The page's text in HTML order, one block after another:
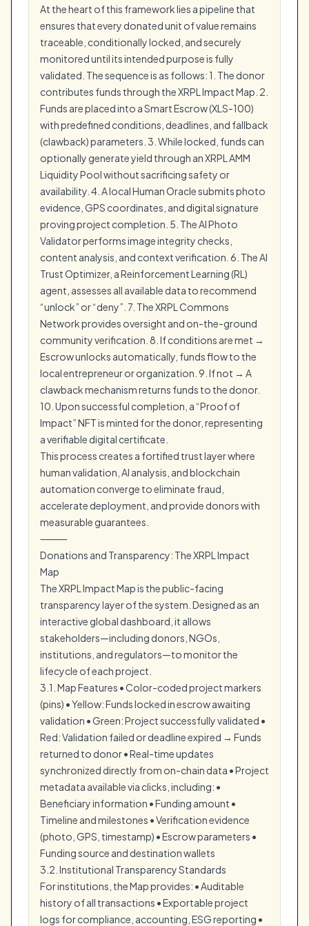
At the heart of this framework lies a pipeline that
ensures that every donated unit of value remains
traceable, conditionally locked, and securely
monitored until its intended purpose is fully
validated. The sequence is as follows: 1. The donor
contributes funds through the XRPL Impact Map. 2.
Funds are placed into a Smart Escrow (XLS-100)
with predefined conditions, deadlines, and fallback
(clawback) parameters. 3. While locked, funds can
optionally generate yield through an XRPL AMM
Liquidity Pool without sacrificing safety or
availability. 4. A local Human Oracle submits photo
evidence, GPS coordinates, and digital signature
proving project completion. 5. The AI Photo
Validator performs image integrity checks,
content analysis, and context verification. 6. The AI
Trust Optimizer, a Reinforcement Learning (RL)
agent, assesses all available data to recommend
“unlock” or “deny”. 7. The XRPL Commons
Network provides oversight and on-the-ground
community verification. 8. If conditions are met →
Escrow unlocks automatically, funds flow to the
local entrepreneur or organization. 9. If not → A
clawback mechanism returns funds to the donor.
10. Upon successful completion, a “Proof of
Impact” NFT is minted for the donor, representing
a verifiable digital certificate.
This process creates a fortified trust layer where
human validation, AI analysis, and blockchain
automation converge to eliminate fraud,
accelerate deployment, and provide donors with
measurable guarantees.
⸻
Donations and Transparency: The XRPL Impact
Map
The XRPL Impact Map is the public-facing
transparency layer of the system. Designed as an
interactive global dashboard, it allows
stakeholders—including donors, NGOs,
institutions, and regulators—to monitor the
lifecycle of each project.
3.1. Map Features • Color-coded project markers
(pins) • Yellow: Funds locked in escrow awaiting
validation • Green: Project successfully validated •
Red: Validation failed or deadline expired → Funds
returned to donor • Real-time updates
synchronized directly from on-chain data • Project
metadata available via clicks, including: •
Beneficiary information • Funding amount •
Timeline and milestones • Verification evidence
(photo, GPS, timestamp) • Escrow parameters •
Funding source and destination wallets
3.2. Institutional Transparency Standards
For institutions, the Map provides: • Auditable
history of all transactions • Exportable project
logs for compliance, accounting, ESG reporting •